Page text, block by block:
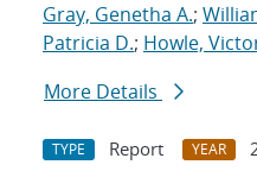
Gray, Genetha A.;
Patricia D.; Howle,
More Details
TYPE Report YEAR